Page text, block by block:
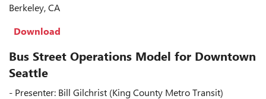
Berkeley, CA
Download
Bus Street Operations Model for Downtown
Seattle
- Presenter: Bill Gilchrist (King County Metro Transit)